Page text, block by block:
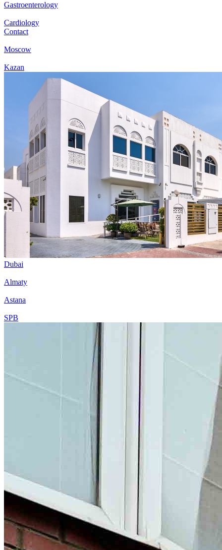
Gastroenterology
Cardiology
Contact
Moscow
Kazan
Dubai
Almaty
Astana
SPB